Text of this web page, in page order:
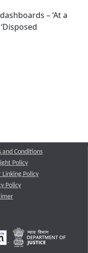
– ‘At a
and Conditions
Policy
Linking Policy
Policy